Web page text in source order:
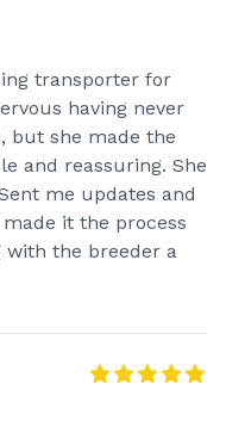
transporter for
having never
but she made the
and reassuring. She
me updates and
it the process
the breeder a